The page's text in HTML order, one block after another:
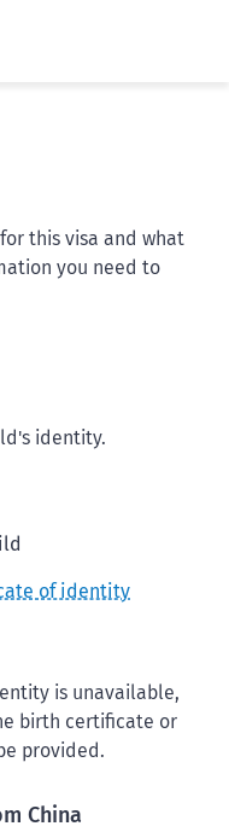
this visa and what
you need to
identity.
of identity
is unavailable,
birth certificate or
provided.
China